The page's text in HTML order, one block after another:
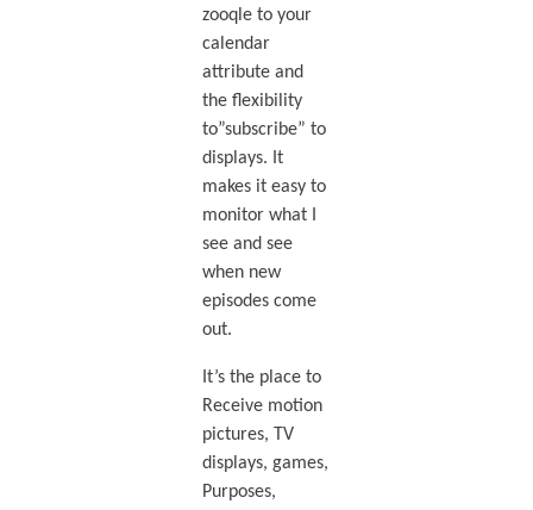
zooqle to your
calendar
attribute and
the flexibility
to”subscribe” to
displays. It
makes it easy to
monitor what I
see and see
when new
episodes come
out.
It’s the place to
Receive motion
pictures, TV
displays, games,
Purposes,